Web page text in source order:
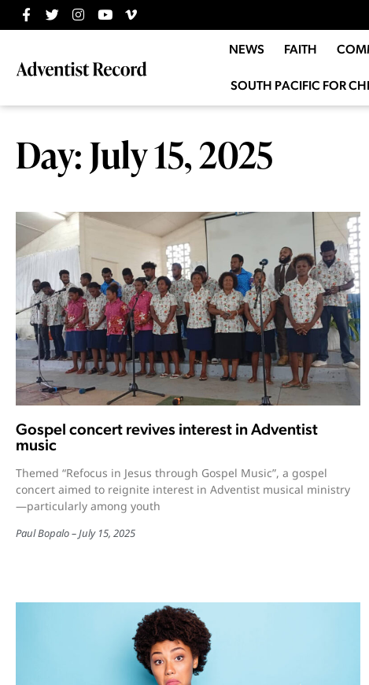
NEWS FAITH
SOUTH PACIFIC FOR
Day: July 15, 2025
Gospel concert revives interest in Adventist
music
Themed “Refocus in Jesus through Gospel Music”, a gospel
concert aimed to reignite interest in Adventist musical ministry
—particularly among youth
Paul Bopalo July 15, 2025